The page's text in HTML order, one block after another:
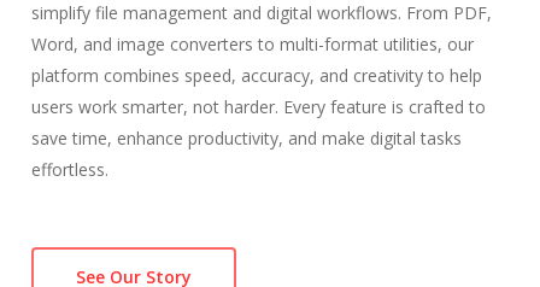
simplify file management and digital workflows. From PDF,
Word, and image converters to multi-format utilities, our
platform combines speed, accuracy, and creativity to help
users work smarter, not harder. Every feature is crafted to
save time, enhance productivity, and make digital tasks
effortless.
See Our Story